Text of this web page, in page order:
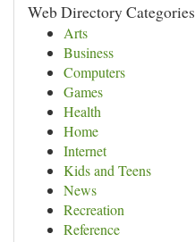
Web Directory Categories
Arts
Business
Computers
Games
Health
Home
Internet
Kids and Teens
News
Recreation
Reference